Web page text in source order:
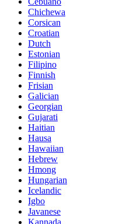
Chichewa
Corsican
Croatian
Dutch
Estonian
Filipino
Finnish
Frisian
Galician
Georgian
Gujarati
Haitian
Hausa
Hawaiian
Hebrew
Hmong
Hungarian
Icelandic
Igbo
Javanese